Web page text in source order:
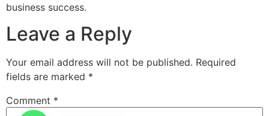
business success.
Leave a Reply
Your email address will not be published. Required
fields are marked *
Comment *